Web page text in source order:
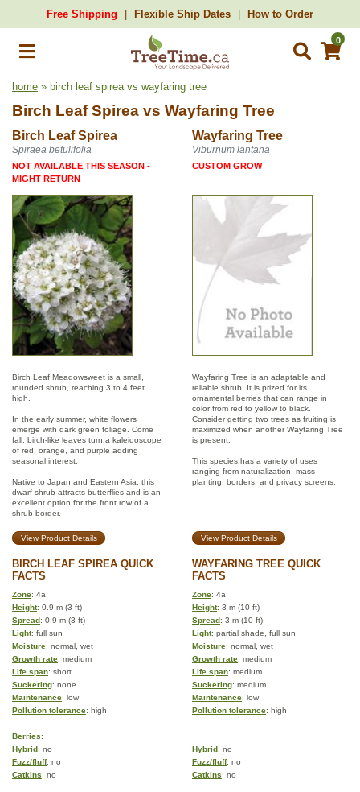
Free Shipping Flexible Ship Dates How to Order
0
home » birch leaf spirea vs wayfaring tree
Birch Leaf Spirea vs Wayfaring Tree
Birch Leaf Spirea Wayfaring Tree
Spiraea betulifolia Viburnum lantana
NOT AVAILABLE THIS SEASON -
MIGHT RETURN
CUSTOM GROW
Birch Leaf Meadowsweet is a small,
rounded shrub, reaching 3 to 4 feet
high.
In the early summer, white flowers
emerge with dark green foliage. Come
fall, birch-like leaves turn a kaleidoscope
of red, orange, and purple adding
seasonal interest.
Native to Japan and Eastern Asia, this
dwarf shrub attracts butterflies and is an
excellent option for the front row of a
shrub border.
Wayfaring Tree is an adaptable and
reliable shrub. It is prized for its
ornamental berries that can range in
color from red to yellow to black.
Consider getting two trees as fruiting is
maximized when another Wayfaring Tree
is present.
This species has a variety of uses
ranging from naturalization, mass
planting, borders, and privacy screens.
View Product Details View Product Details
BIRCH LEAF SPIREA QUICK
FACTS
WAYFARING TREE QUICK
FACTS
Zone: 4a Zone: 4a
Height: 0.9 m (3 ft) Height: 3 m (10 ft)
Spread: 0.9 m (3 ft) Spread: 3 m (10 ft)
Light: full sun Light: partial shade, full sun
Moisture: normal, wet Moisture: normal, wet
Growth rate: medium Growth rate: medium
Life span: short Life span: medium
Suckering: none Suckering: medium
Maintenance: low Maintenance: low
Pollution tolerance: high Pollution tolerance: high
Berries:
Hybrid: no Hybrid: no
Fuzz/fluff: no Fuzz/fluff: no
Catkins: no Catkins: no